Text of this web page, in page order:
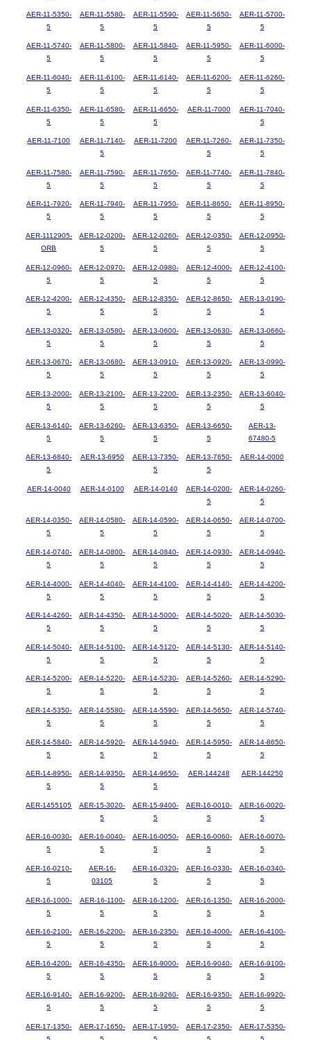
AER-11-5350-
5
AER-11-5580-
5
AER-11-5590-
5
AER-11-5650-
5
AER-11-5700-
5
AER-11-5740-
5
AER-11-5800-
5
AER-11-5840-
5
AER-11-5950-
5
AER-11-6000-
5
AER-11-6040-
5
AER-11-6100-
5
AER-11-6140-
5
AER-11-6200-
5
AER-11-6260-
5
AER-11-6350-
5
AER-11-6580-
5
AER-11-6650-
5
AER-11-7000
AER-11-7040-
5
AER-11-7100
AER-11-7140-
5
AER-11-7200
AER-11-7260-
5
AER-11-7350-
5
AER-11-7580-
5
AER-11-7590-
5
AER-11-7650-
5
AER-11-7740-
5
AER-11-7840-
5
AER-11-7920-
5
AER-11-7940-
5
AER-11-7950-
5
AER-11-8650-
5
AER-11-8950-
5
AER-1112905-
ORB
AER-12-0200-
5
AER-12-0260-
5
AER-12-0350-
5
AER-12-0950-
5
AER-12-0960-
5
AER-12-0970-
5
AER-12-0980-
5
AER-12-4000-
5
AER-12-4100-
5
AER-12-4200-
5
AER-12-4350-
5
AER-12-8350-
5
AER-12-8650-
5
AER-13-0190-
5
AER-13-0320-
5
AER-13-0580-
5
AER-13-0600-
5
AER-13-0630-
5
AER-13-0660-
5
AER-13-0670-
5
AER-13-0680-
5
AER-13-0910-
5
AER-13-0920-
5
AER-13-0990-
5
AER-13-2000-
5
AER-13-2100-
5
AER-13-2200-
5
AER-13-2350-
5
AER-13-6040-
5
AER-13-6140-
5
AER-13-6260-
5
AER-13-6350-
5
AER-13-6650-
5
AER-13-
67480-5
AER-13-6840-
5
AER-13-6950
AER-13-7350-
5
AER-13-7650-
5
AER-14-0000
AER-14-0040 AER-14-0100 AER-14-0140
AER-14-0200-
5
AER-14-0260-
5
AER-14-0350-
5
AER-14-0580-
5
AER-14-0590-
5
AER-14-0650-
5
AER-14-0700-
5
AER-14-0740-
5
AER-14-0800-
5
AER-14-0840-
5
AER-14-0930-
5
AER-14-0940-
5
AER-14-4000-
5
AER-14-4040-
5
AER-14-4100-
5
AER-14-4140-
5
AER-14-4200-
5
AER-14-4260-
5
AER-14-4350-
5
AER-14-5000-
5
AER-14-5020-
5
AER-14-5030-
5
AER-14-5040-
5
AER-14-5100-
5
AER-14-5120-
5
AER-14-5130-
5
AER-14-5140-
5
AER-14-5200-
5
AER-14-5220-
5
AER-14-5230-
5
AER-14-5260-
5
AER-14-5290-
5
AER-14-5350-
5
AER-14-5580-
5
AER-14-5590-
5
AER-14-5650-
5
AER-14-5740-
5
AER-14-5840-
5
AER-14-5920-
5
AER-14-5940-
5
AER-14-5950-
5
AER-14-8650-
5
AER-14-8950-
5
AER-14-9350-
5
AER-14-9650-
5
AER-144248 AER-144250
AER-1455105
AER-15-3020-
5
AER-15-9400-
5
AER-16-0010-
5
AER-16-0020-
5
AER-16-0030-
5
AER-16-0040-
5
AER-16-0050-
5
AER-16-0060-
5
AER-16-0070-
5
AER-16-0210-
5
AER-16-
03105
AER-16-0320-
5
AER-16-0330-
5
AER-16-0340-
5
AER-16-1000-
5
AER-16-1100-
5
AER-16-1200-
5
AER-16-1350-
5
AER-16-2000-
5
AER-16-2100-
5
AER-16-2200-
5
AER-16-2350-
5
AER-16-4000-
5
AER-16-4100-
5
AER-16-4200-
5
AER-16-4350-
5
AER-16-9000-
5
AER-16-9040-
5
AER-16-9100-
5
AER-16-9140-
5
AER-16-9200-
5
AER-16-9260-
5
AER-16-9350-
5
AER-16-9920-
5
AER-17-1350-
AER-17-1650-
AER-17-1950-
AER-17-2350-
AER-17-5350-